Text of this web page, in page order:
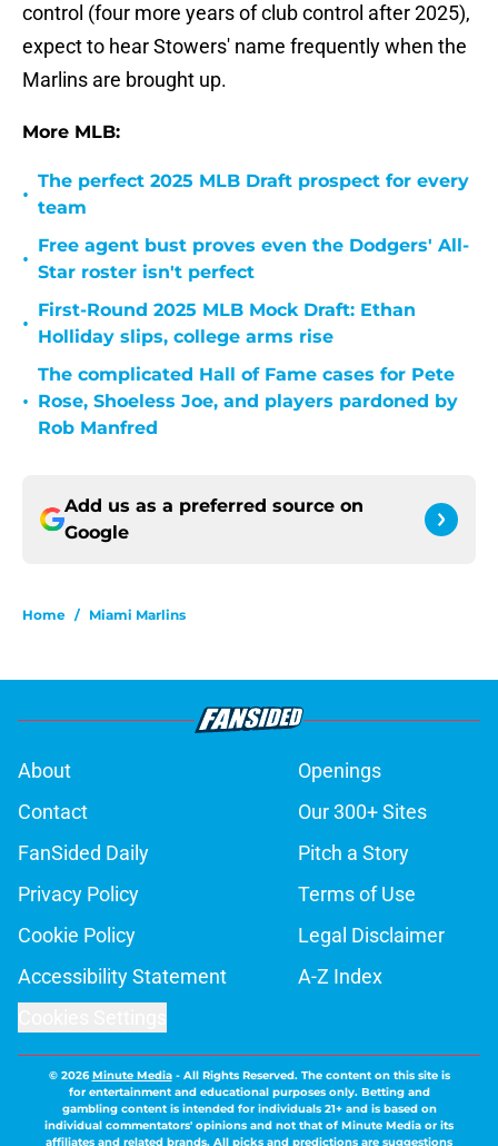
control (four more years of club control after 2025),
expect to hear Stowers' name frequently when the
Marlins are brought up.
More MLB:
•
The perfect 2025 MLB Draft prospect for every
team
•
Free agent bust proves even the Dodgers' All-
Star roster isn't perfect
•
First-Round 2025 MLB Mock Draft: Ethan
Holliday slips, college arms rise
•
The complicated Hall of Fame cases for Pete
Rose, Shoeless Joe, and players pardoned by
Rob Manfred
Add us as a preferred source on
Google
Home / Miami Marlins
About
Openings
Contact
Our 300+ Sites
FanSided Daily
Pitch a Story
Privacy Policy
Terms of Use
Cookie Policy
Legal Disclaimer
Accessibility Statement
A-Z Index
© 2026Minute Media- All Rights Reserved. The content on this site is
for entertainment and educational purposes only. Betting and
gambling content is intended for individuals 21+ and is based on
individual commentators' opinions and not that of Minute Media or its
affiliates and related brands. All picks and predictions are suggestions